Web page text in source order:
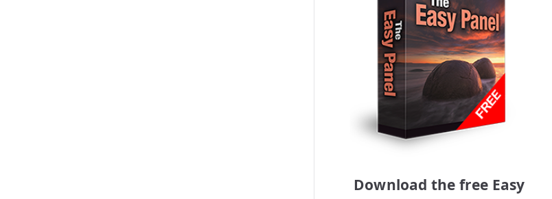
Download the free Easy